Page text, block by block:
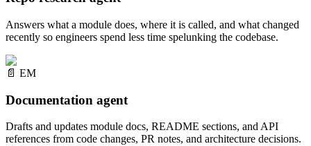
Answers what a module does, where it is called, and what changed
recently so engineers spend less time spelunking the codebase.
📄 EM
Documentation agent
Drafts and updates module docs, README sections, and API
references from code changes, PR notes, and architecture decisions.